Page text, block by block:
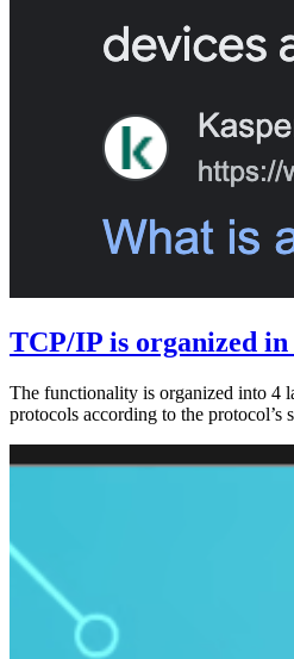
TCP/IP is organized in
The functionality is organized into 4
protocols according to the protocol’s